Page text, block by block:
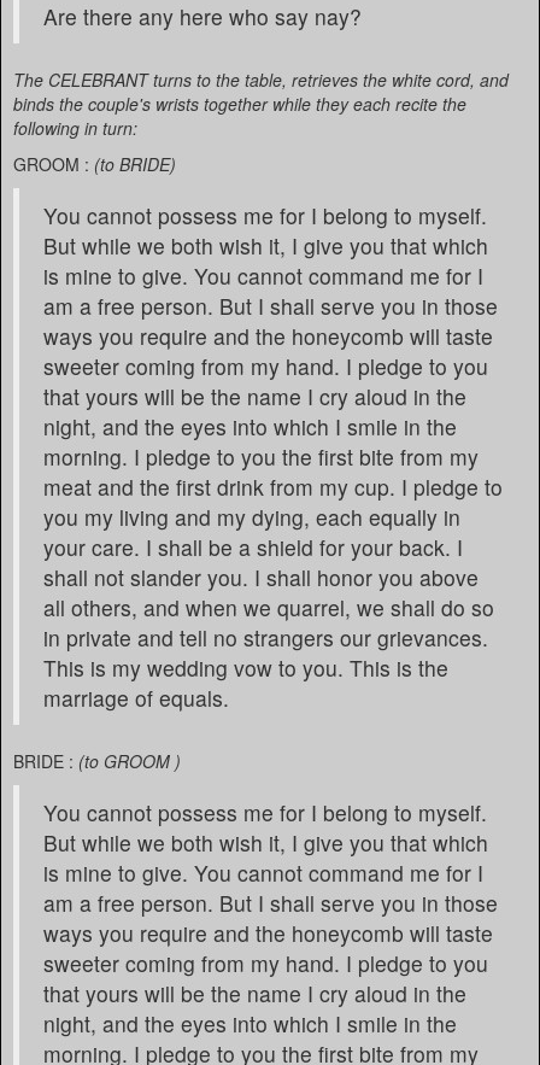
Are there any here who say nay?
The CELEBRANT turns to the table, retrieves the white cord, and
binds the couple's wrists together while they each recite the
following in turn:
GROOM : (to BRIDE)
You cannot possess me for I belong to myself.
But while we both wish it, I give you that which
is mine to give. You cannot command me for I
am a free person. But I shall serve you in those
ways you require and the honeycomb will taste
sweeter coming from my hand. I pledge to you
that yours will be the name I cry aloud in the
night, and the eyes into which I smile in the
morning. I pledge to you the first bite from my
meat and the first drink from my cup. I pledge to
you my living and my dying, each equally in
your care. I shall be a shield for your back. I
shall not slander you. I shall honor you above
all others, and when we quarrel, we shall do so
in private and tell no strangers our grievances.
This is my wedding vow to you. This is the
marriage of equals.
BRIDE : (to GROOM )
You cannot possess me for I belong to myself.
But while we both wish it, I give you that which
is mine to give. You cannot command me for I
am a free person. But I shall serve you in those
ways you require and the honeycomb will taste
sweeter coming from my hand. I pledge to you
that yours will be the name I cry aloud in the
night, and the eyes into which I smile in the
morning. I pledge to you the first bite from my